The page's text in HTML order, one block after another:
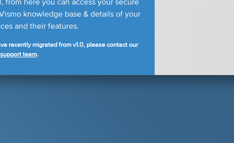
knowledge base & details of your
and their features.
recently migrated from v1.0, please contact our
support team.